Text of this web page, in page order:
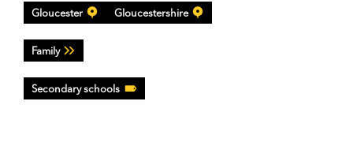
Gloucester Gloucestershire
Family
Secondary schools